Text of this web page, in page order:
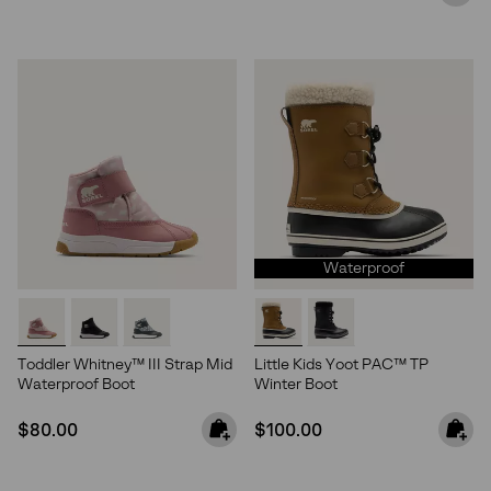
Join Our List
Toddler Whitney™ III Strap Mid
Waterproof Boot
Regular price:
$80.00
Waterproof
Little Kids Yoot PAC™ TP
Winter Boot
Regular price:
$100.00